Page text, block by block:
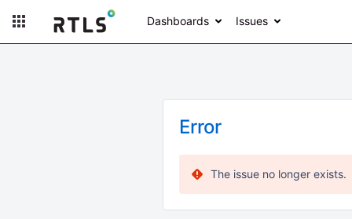
Dashboards Issues
Error
The issue no longer exists.